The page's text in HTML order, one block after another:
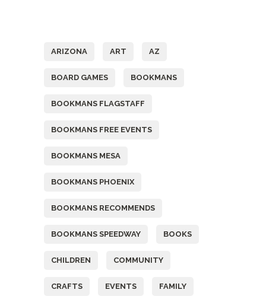
ARIZONA ART AZ
BOARD GAMES BOOKMANS
BOOKMANS FLAGSTAFF
BOOKMANS FREE EVENTS
BOOKMANS MESA
BOOKMANS PHOENIX
BOOKMANS RECOMMENDS
BOOKMANS SPEEDWAY BOOKS
CHILDREN COMMUNITY
CRAFTS EVENTS FAMILY